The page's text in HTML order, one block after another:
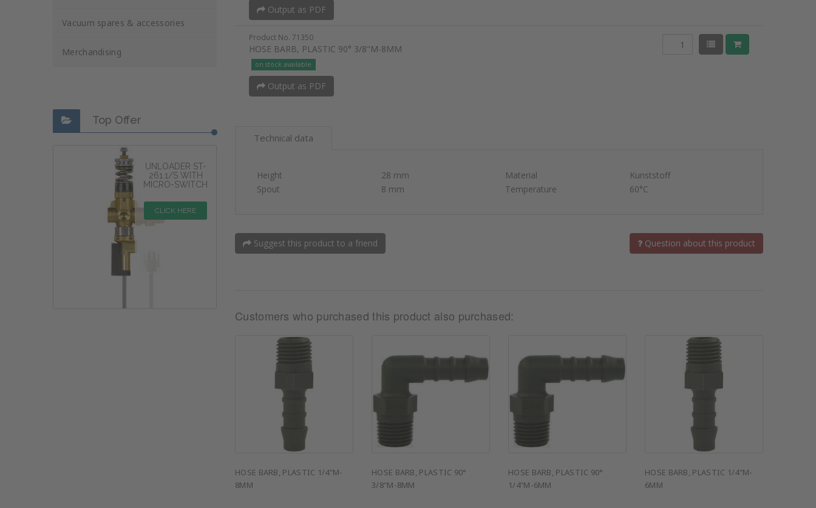
Vacuum spares & accessories
Merchandising
Top Offer
UNLOADER ST-
261.1/S WITH
MICRO-SWITCH
CLICK HERE
Output as PDF
Product No. 71350
HOSE BARB, PLASTIC 90° 3/8"M-8MM
on stock available
Output as PDF
Technical data
Height 28 mm Material
Kunststoff
Spout
8 mm Temperature 60°C
Suggest this product to a friend Question about this product
Customers who purchased this product also purchased:
HOSE BARB, PLASTIC 1/4"M-
8MM
HOSE BARB, PLASTIC 90°
3/8"M-8MM
HOSE BARB, PLASTIC 90°
1/4"M-6MM
HOSE BARB, PLASTIC 1/4"M-
6MM